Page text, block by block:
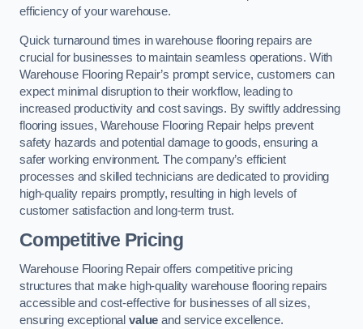
efficiency of your warehouse.
Quick turnaround times in warehouse flooring repairs are
crucial for businesses to maintain seamless operations. With
Warehouse Flooring Repair’s prompt service, customers can
expect minimal disruption to their workflow, leading to
increased productivity and cost savings. By swiftly addressing
flooring issues, Warehouse Flooring Repair helps prevent
safety hazards and potential damage to goods, ensuring a
safer working environment. The company’s efficient
processes and skilled technicians are dedicated to providing
high-quality repairs promptly, resulting in high levels of
customer satisfaction and long-term trust.
Competitive Pricing
Warehouse Flooring Repair offers competitive pricing
structures that make high-quality warehouse flooring repairs
accessible and cost-effective for businesses of all sizes,
ensuring exceptional value and service excellence.